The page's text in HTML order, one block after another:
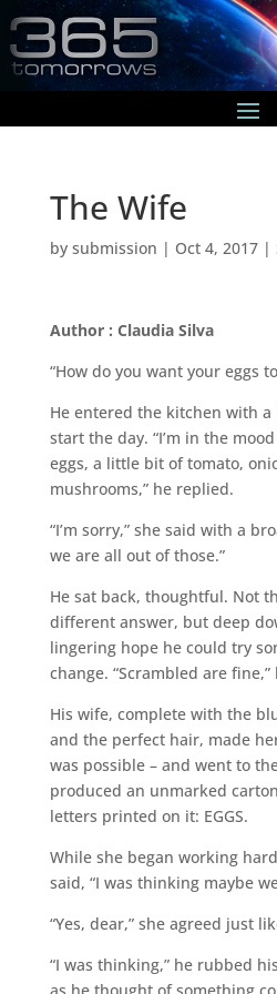
The Wife
by submission | Oct 4, 2017|
Author : Claudia Silva
“How do you want your eggs
He entered the kitchen with
start the day. “I’m in the
eggs, a little bit of tomato,
mushrooms,” he replied.
“I’m sorry,” she said with a
we are all out of those.”
He sat back, thoughtful. Not
different answer, but deep
lingering hope he could try
change. “Scrambled are
His wife, complete with the
and the perfect hair, made
was possible – and went to
produced an unmarked
letters printed on it: EGGS.
While she began working
said, “I was thinking maybe
“Yes, dear,” she agreed just
“I was thinking,” he rubbed
as he thought of something